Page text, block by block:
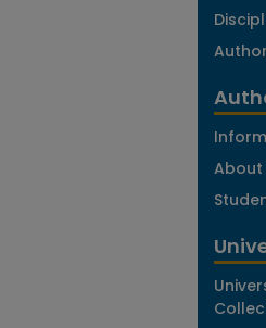
About